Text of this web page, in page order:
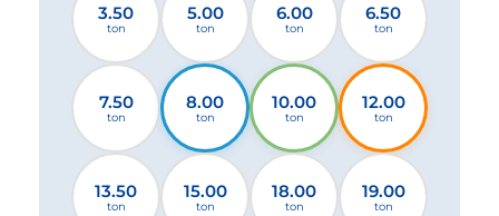
3.50
ton
5.00
ton
6.00
ton
6.50
ton
7.50
ton
8.00
ton
10.00
ton
12.00
ton
13.50
ton
15.00
ton
18.00
ton
19.00
ton